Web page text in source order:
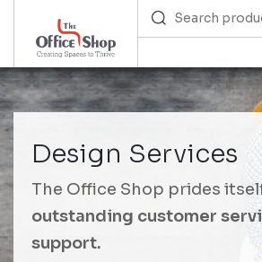
Design Services
The Office Shop prides
outstanding customer
support.